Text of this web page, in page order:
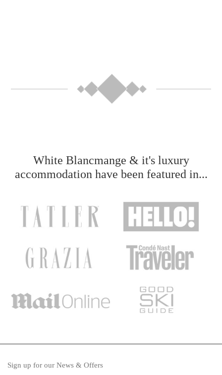
White Blancmange & it's luxury
accommodation have been featured in...
Sign up for our News & Offers